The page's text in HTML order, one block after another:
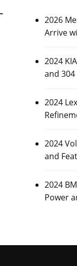
2026
Arrive
2024
and
2024
2024
and
2024
Power